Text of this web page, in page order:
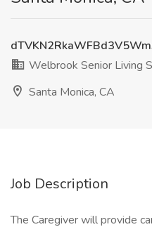
Welbrook Senior Living
Santa Monica, CA
Job Description
The Caregiver will provide